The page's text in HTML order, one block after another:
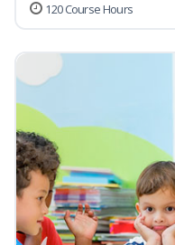
120 Course Hours